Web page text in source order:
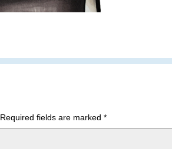
Required fields are marked *